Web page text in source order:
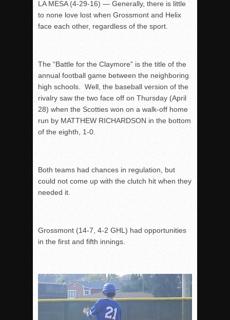
LA MESA (4-29-16) — Generally, there is little
to none love lost when Grossmont and Helix
face each other, regardless of the sport.
The “Battle for the Claymore” is the title of the
annual football game between the neighboring
high schools. Well, the baseball version of the
rivalry saw the two face off on Thursday (April
28) when the Scotties won on a walk-off home
run by MATTHEW RICHARDSON in the bottom
of the eighth, 1-0.
Both teams had chances in regulation, but
could not come up with the clutch hit when they
needed it.
Grossmont (14-7, 4-2 GHL) had opportunities
in the first and fifth innings.